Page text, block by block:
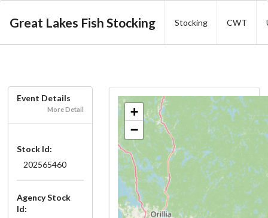
Great Lakes Fish Stocking Stocking CWT
Event Details
More Detail
Stock Id:
202565460
Agency Stock
Id:
+
−